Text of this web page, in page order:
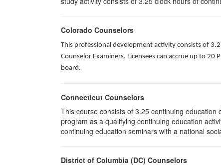
Colorado Counselors
This professional development activity consists of
Counselor Examiners. Licensees can accrue up to
board.
Connecticut Counselors
This course consists of 3.25 continuing
program as a qualifying continuing education
continuing education seminars with a national
District of Columbia (DC) Counselors